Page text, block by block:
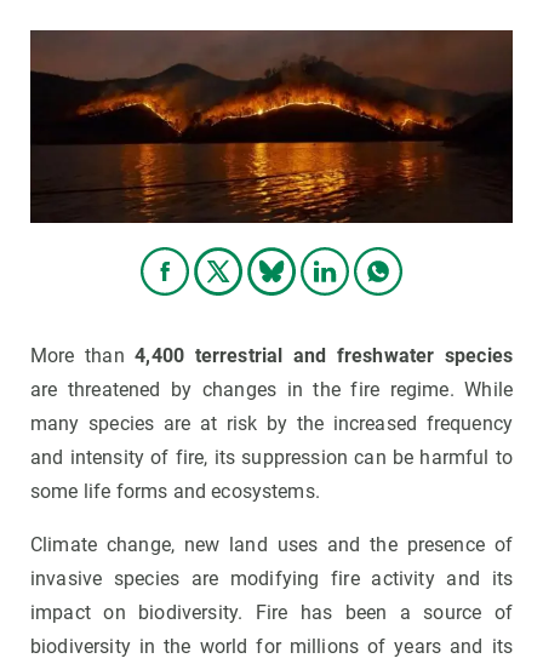
More than 4,400 terrestrial and freshwater species
are threatened by changes in the fire regime. While
many species are at risk by the increased frequency
and intensity of fire, its suppression can be harmful to
some life forms and ecosystems.
Climate change, new land uses and the presence of
invasive species are modifying fire activity and its
impact on biodiversity. Fire has been a source of
biodiversity in the world for millions of years and its